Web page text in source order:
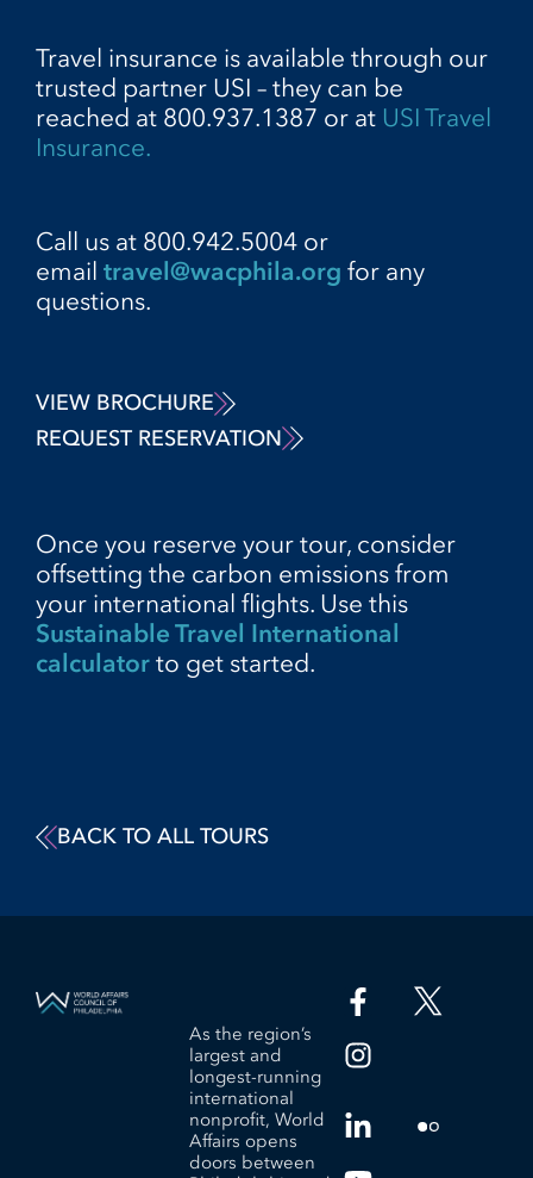
Travel insurance is available through our
trusted partner USI – they can be
reached at 800.937.1387 or at USI Travel
Insurance.
Call us at 800.942.5004 or
email travel@wacphila.org for any
questions.
VIEW BROCHURE
REQUEST RESERVATION
Once you reserve your tour, consider
offsetting the carbon emissions from
your international flights. Use this
Sustainable Travel International
calculator to get started.
BACK TO ALL TOURS
As the region’s
largest and
longest-running
international
nonprofit, World
Affairs opens
doors between